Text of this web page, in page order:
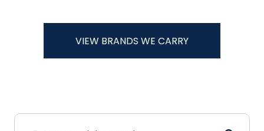
VIEW BRANDS WE CARRY